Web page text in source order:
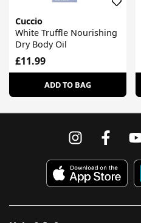
Cuccio
White Truffle Nourishing
Dry Body Oil
£11.99
ADD TO BAG